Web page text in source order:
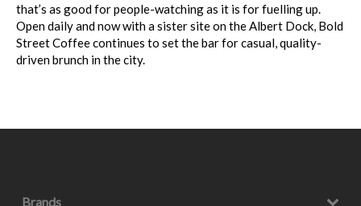
that’s as good for people-watching as it is for fuelling up.
Open daily and now with a sister site on the Albert Dock, Bold
Street Coffee continues to set the bar for casual, quality-
driven brunch in the city.
Brands